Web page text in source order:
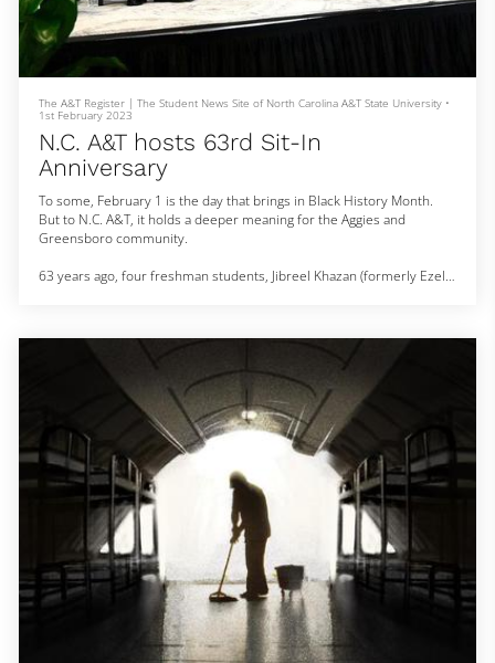
The A&T Register | The Student News Site of North Carolina A&T State University •
1st February 2023
N.C. A&T hosts 63rd Sit-In
Anniversary
To some, February 1 is the day that brings in Black History Month.
But to N.C. A&T, it holds a deeper meaning for the Aggies and
Greensboro community.
63 years ago, four freshman students, Jibreel Khazan (formerly Ezell
Today’s celebration began with a breakfast program, followed by a
panel of former SGA presidents and a social justice discussio